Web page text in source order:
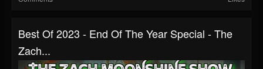
Best Of 2023 - End Of The Year Special - The
Zach...